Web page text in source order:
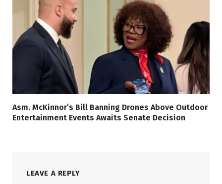
Asm. McKinnor’s Bill Banning Drones Above Outdoor
Entertainment Events Awaits Senate Decision
LEAVE A REPLY